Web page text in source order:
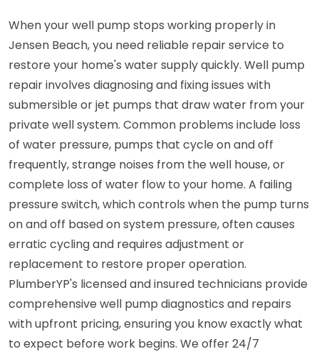
When your well pump stops working properly in
Jensen Beach, you need reliable repair service to
restore your home's water supply quickly. Well pump
repair involves diagnosing and fixing issues with
submersible or jet pumps that draw water from your
private well system. Common problems include loss
of water pressure, pumps that cycle on and off
frequently, strange noises from the well house, or
complete loss of water flow to your home. A failing
pressure switch, which controls when the pump turns
on and off based on system pressure, often causes
erratic cycling and requires adjustment or
replacement to restore proper operation.
PlumberYP's licensed and insured technicians provide
comprehensive well pump diagnostics and repairs
with upfront pricing, ensuring you know exactly what
to expect before work begins. We offer 24/7